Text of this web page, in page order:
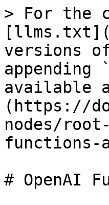
> For the
versions
available
(https://
nodes/
functions-
# OpenAI